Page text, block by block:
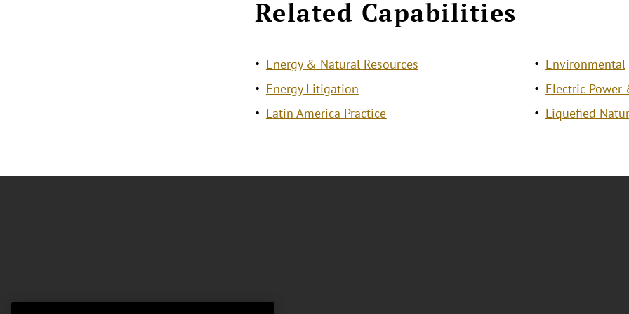
Related Capabilities
Energy & Natural Resources
Energy Litigation
Latin America Practice
Environmental
Electric
Liquefied